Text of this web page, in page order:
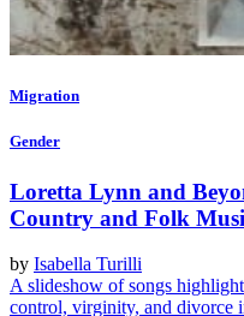
Migration
Gender
Loretta Lynn and
Country and Folk
by Isabella Turilli
A slideshow of songs
control, virginity, and divorce